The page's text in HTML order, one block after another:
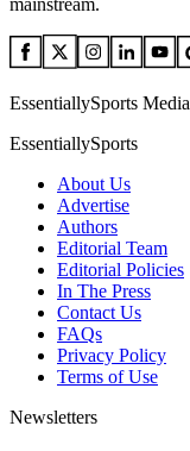
mainstream.
EssentiallySports
EssentiallySports
About Us
Advertise
Authors
Editorial Team
Editorial Policies
In The Press
Contact Us
FAQs
Privacy Policy
Terms of Use
Newsletters